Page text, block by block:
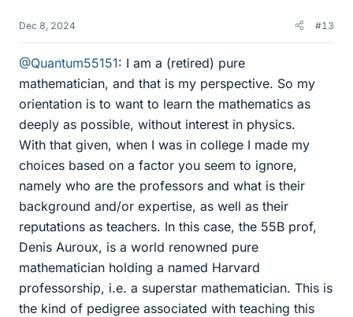
Dec 8, 2024 #13
@Quantum55151: I am a (retired) pure
mathematician, and that is my perspective. So my
orientation is to want to learn the mathematics as
deeply as possible, without interest in physics.
With that given, when I was in college I made my
choices based on a factor you seem to ignore,
namely who are the professors and what is their
background and/or expertise, as well as their
reputations as teachers. In this case, the 55B prof,
Denis Auroux, is a world renowned pure
mathematician holding a named Harvard
professorship, i.e. a superstar mathematician. This is
the kind of pedigree associated with teaching this